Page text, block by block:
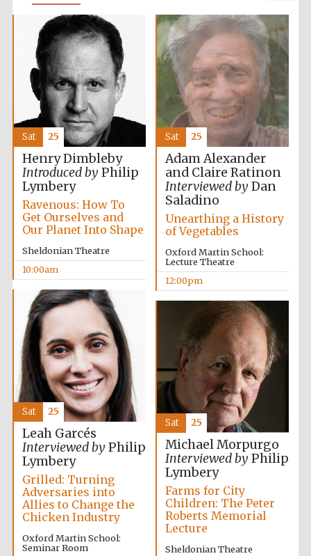
Henry Dimbleby
Introduced byPhilip
Lymbery
Ravenous: How To
Get Ourselves and
Our Planet Into Shape
Sheldonian Theatre
10:00am
Sat 25
Adam Alexander
and Claire Ratinon
Interviewed byDan
Saladino
Unearthing a History
of Vegetables
Oxford Martin School:
Lecture Theatre
12:00pm
Sat 25
Leah Garcés
Interviewed byPhilip
Lymbery
Grilled: Turning
Adversaries into
Allies to Change the
Chicken Industry
Oxford Martin School:
Seminar Room
Sat 25
Michael Morpurgo
Interviewed byPhilip
Lymbery
Farms for City
Children: The Peter
Roberts Memorial
Lecture
Sheldonian Theatre
Sat 25